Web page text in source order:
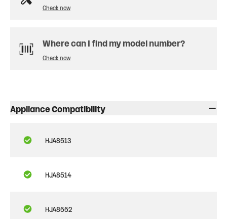
Check now
Where can I find my model number?
Check now
Appliance Compatibility
HJA8513
HJA8514
HJA8552